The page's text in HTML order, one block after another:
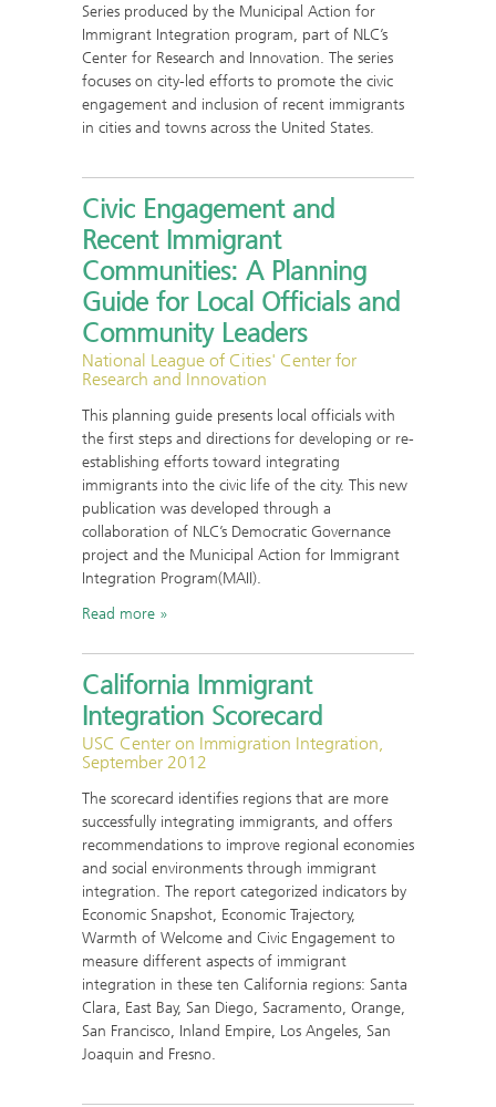
Series produced by the Municipal Action for
Immigrant Integration program, part of NLC’s
Center for Research and Innovation. The series
focuses on city-led efforts to promote the civic
engagement and inclusion of recent immigrants
in cities and towns across the United States.
Civic Engagement and
Recent Immigrant
Communities: A Planning
Guide for Local Officials and
Community Leaders
National League of Cities' Center for
Research and Innovation
This planning guide presents local officials with
the first steps and directions for developing or re-
establishing efforts toward integrating
immigrants into the civic life of the city. This new
publication was developed through a
collaboration of NLC’s Democratic Governance
project and the Municipal Action for Immigrant
Integration Program(MAII).
Read more
California Immigrant
Integration Scorecard
USC Center on Immigration Integration,
September 2012
The scorecard identifies regions that are more
successfully integrating immigrants, and offers
recommendations to improve regional economies
and social environments through immigrant
integration. The report categorized indicators by
Economic Snapshot, Economic Trajectory,
Warmth of Welcome and Civic Engagement to
measure different aspects of immigrant
integration in these ten California regions: Santa
Clara, East Bay, San Diego, Sacramento, Orange,
San Francisco, Inland Empire, Los Angeles, San
Joaquin and Fresno.